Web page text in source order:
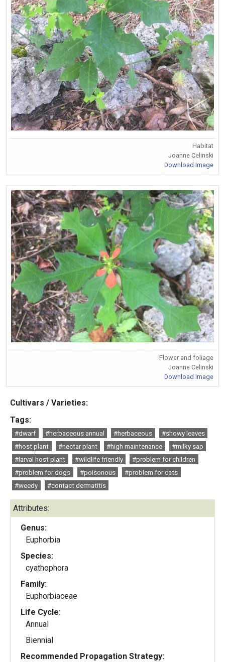
Habitat
Joanne Celinski
Download Image
Flower and foliage
Joanne Celinski
Download Image
Cultivars / Varieties:
Tags:
#dwarf #herbaceous annual #herbaceous
#showy leaves
#host plant
#nectar plant #high maintenance
#milky sap
#larval host plant
#wildlife friendly
#problem for children
#problem for dogs
#poisonous
#problem for cats
#weedy
#contact dermatitis
Attributes:
Genus:
Euphorbia
Species:
cyathophora
Family:
Euphorbiaceae
Life Cycle:
Annual
Biennial
Recommended Propagation Strategy: